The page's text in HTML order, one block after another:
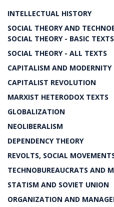
INTELLECTUAL HISTORY
SOCIAL THEORY AND
SOCIAL THEORY - BASIC TEXTS
SOCIAL THEORY - ALL TEXTS
CAPITALISM AND MODERNITY
CAPITALIST REVOLUTION
MARXIST HETERODOX TEXTS
GLOBALIZATION
NEOLIBERALISM
DEPENDENCY THEORY
REVOLTS, SOCIAL
TECHNOBUREAUCRATS AND
STATISM AND SOVIET UNION
ORGANIZATION AND